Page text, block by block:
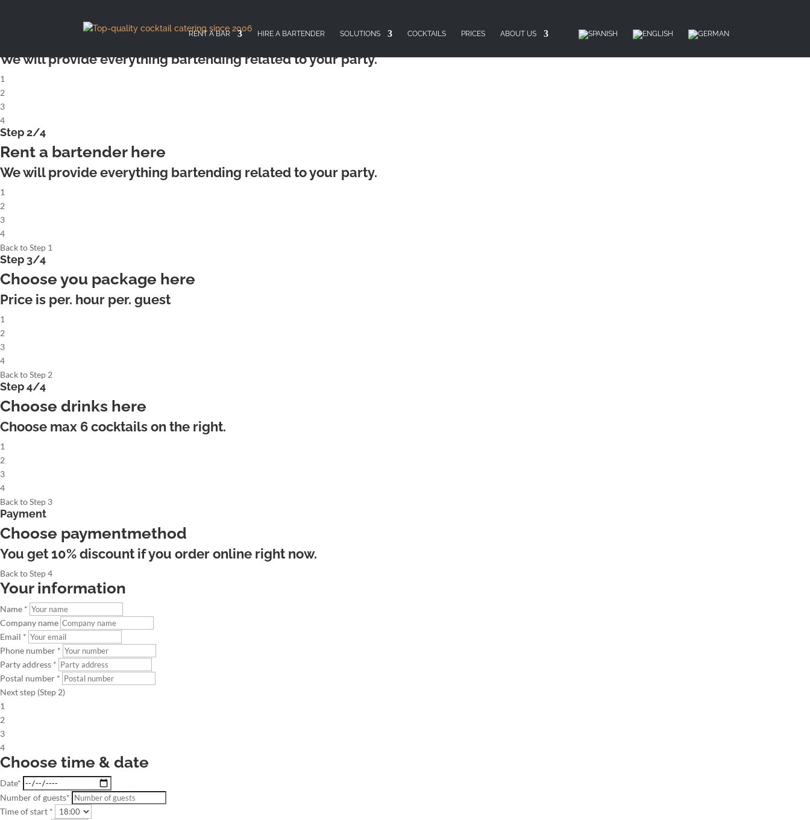
Rent a complete cocktailbar
We will provide everything bartending related to your party.
1
2
3
4
Step 2/4
Rent a bartender here
We will provide everything bartending related to your party.
1
2
3
4
Back to Step 1
Step 3/4
Choose you package here
Price is per. hour per. guest
1
2
3
4
Back to Step 2
Step 4/4
Choose drinks here
Choose max 6cocktails on the right.
1
2
3
4
Back to Step 3
Payment
Choose paymentmethod
You get 10% discount if you order online right now.
Back to Step 4
Your information
Name *
Company name
Email *
Phone number *
Party address *
Postal number *
Next step (Step 2)
1
2
3
4
Choose time & date
Date*
Number of guests*
Time of start *
RENT A BAR HIRE A BARTENDER SOLUTIONS COCKTAILS PRICES ABOUT US